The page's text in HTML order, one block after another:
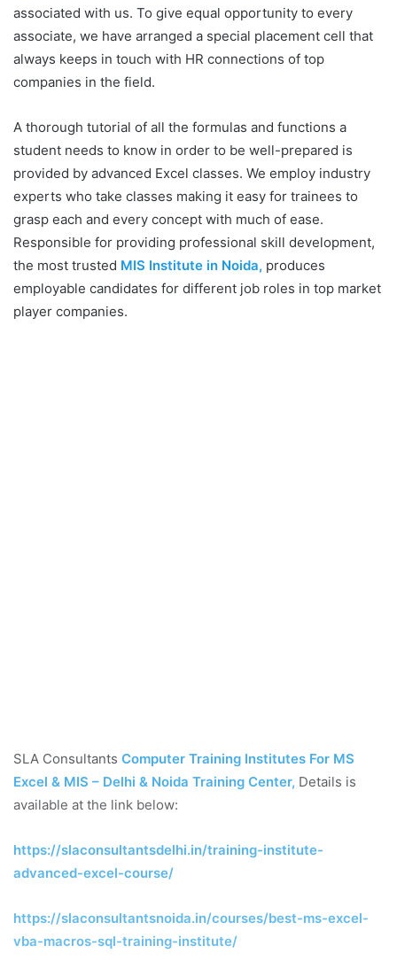
associated with us. To give equal opportunity to every
associate, we have arranged a special placement cell that
always keeps in touch with HR connections of top
companies in the field.
A thorough tutorial of all the formulas and functions a
student needs to know in order to be well-prepared is
provided by advanced Excel classes. We employ industry
experts who take classes making it easy for trainees to
grasp each and every concept with much of ease.
Responsible for providing professional skill development,
the most trusted MIS Institute in Noida, produces
employable candidates for different job roles in top market
player companies.
SLA Consultants Computer Training Institutes For MS
Excel & MIS – Delhi & Noida Training Center, Details is
available at the link below:
https://slaconsultantsdelhi.in/training-institute-
advanced-excel-course/
https://slaconsultantsnoida.in/courses/best-ms-excel-
vba-macros-sql-training-institute/